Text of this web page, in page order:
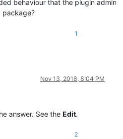
behaviour that the plugin admin
package?
1
Nov 13, 2018, 8:04 PM
answer. See theEdit.
2